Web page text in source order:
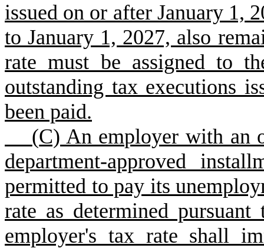
issued on or after January 1,
to January 1, 2027, also
rate must be assigned to
outstanding tax executions
been paid.
(C) An employer with an
department-approved
permitted to pay its
rate as determined
employer's tax rate shall